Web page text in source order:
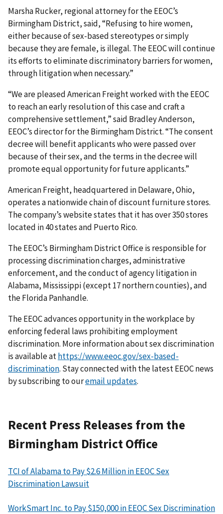
Marsha Rucker, regional attorney for the EEOC’s
Birmingham District, said, “Refusing to hire women,
either because of sex-based stereotypes or simply
because they are female, is illegal. The EEOC will continue
its efforts to eliminate discriminatory barriers for women,
through litigation when necessary.”
“We are pleased American Freight worked with the EEOC
to reach an early resolution of this case and craft a
comprehensive settlement,” said Bradley Anderson,
EEOC’s director for the Birmingham District. “The consent
decree will benefit applicants who were passed over
because of their sex, and the terms in the decree will
promote equal opportunity for future applicants.”
American Freight, headquartered in Delaware, Ohio,
operates a nationwide chain of discount furniture stores.
The company’s website states that it has over 350 stores
located in 40 states and Puerto Rico.
The EEOC’s Birmingham District Office is responsible for
processing discrimination charges, administrative
enforcement, and the conduct of agency litigation in
Alabama, Mississippi (except 17 northern counties), and
the Florida Panhandle.
The EEOC advances opportunity in the workplace by
enforcing federal laws prohibiting employment
discrimination. More information about sex discrimination
is available athttps://www.eeoc.gov/sex-based-
discrimination. Stay connected with the latest EEOC news
by subscribing to ouremail updates.
Recent Press Releases from the
Birmingham District Office
TCI of Alabama to Pay $2.6 Million in EEOC Sex
Discrimination Lawsuit
WorkSmart Inc. to Pay $150,000 in EEOC Sex Discrimination